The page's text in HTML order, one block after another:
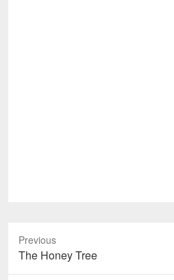
Previous
Previous
post:
The Honey Tree